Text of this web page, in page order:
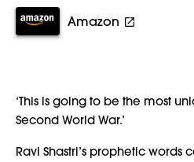
Amazon
‘This is going to be the most
Second World War.’
Ravi Shastri’s prophetic